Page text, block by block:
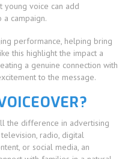
young voice can add
a campaign.
performance, helping bring
this highlight the impact a
a genuine connection with
to the message.
the difference in advertising
radio, digital
or social media, an